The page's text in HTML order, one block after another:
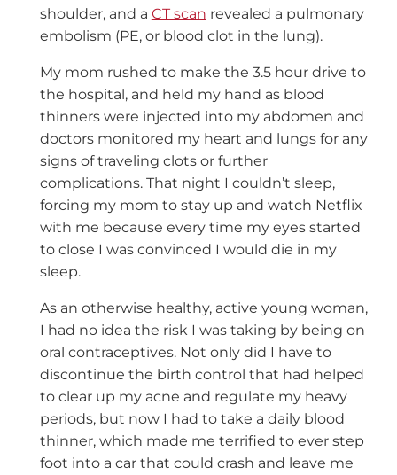
shoulder, and a CT scan revealed a pulmonary
embolism (PE, or blood clot in the lung).
My mom rushed to make the 3.5 hour drive to
the hospital, and held my hand as blood
thinners were injected into my abdomen and
doctors monitored my heart and lungs for any
signs of traveling clots or further
complications. That night I couldn’t sleep,
forcing my mom to stay up and watch Netflix
with me because every time my eyes started
to close I was convinced I would die in my
sleep.
As an otherwise healthy, active young woman,
I had no idea the risk I was taking by being on
oral contraceptives. Not only did I have to
discontinue the birth control that had helped
to clear up my acne and regulate my heavy
periods, but now I had to take a daily blood
thinner, which made me terrified to ever step
foot into a car that could crash and leave me